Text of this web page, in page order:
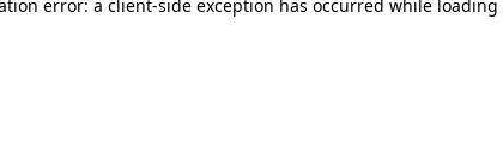
error: a client-side exception has occurred while loading